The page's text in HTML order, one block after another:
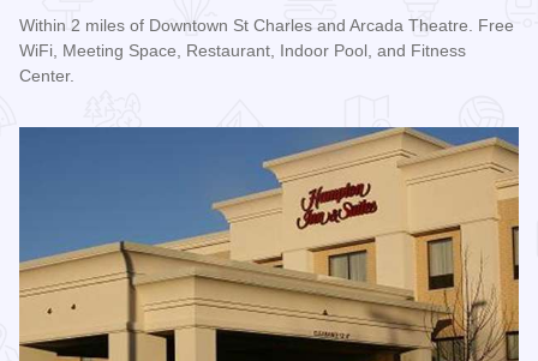
Within 2 miles of Downtown St Charles and Arcada Theatre. Free
WiFi, Meeting Space, Restaurant, Indoor Pool, and Fitness
Center.